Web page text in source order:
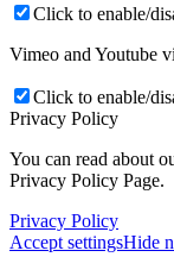
Click to enable/
Vimeo and Youtube
Click to enable/
Privacy Policy
You can read about
Privacy Policy Page.
Privacy Policy
Accept settingsHide